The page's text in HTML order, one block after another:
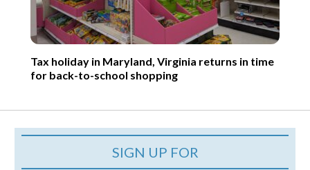
Tax holiday in Maryland, Virginia returns in time
for back-to-school shopping
SIGN UP FOR